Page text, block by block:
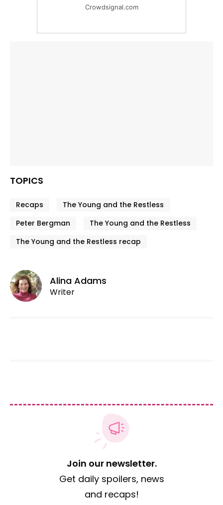
Crowdsignal.com
TOPICS
Recaps
The Young and the Restless
Peter Bergman
The Young and the Restless
The Young and the Restless recap
Alina Adams
Writer
Join our newsletter.
Get daily spoilers, news
and recaps!